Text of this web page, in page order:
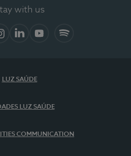
with us
LUZ SAÚDE
LUZ SAÚDE
COMMUNICATION